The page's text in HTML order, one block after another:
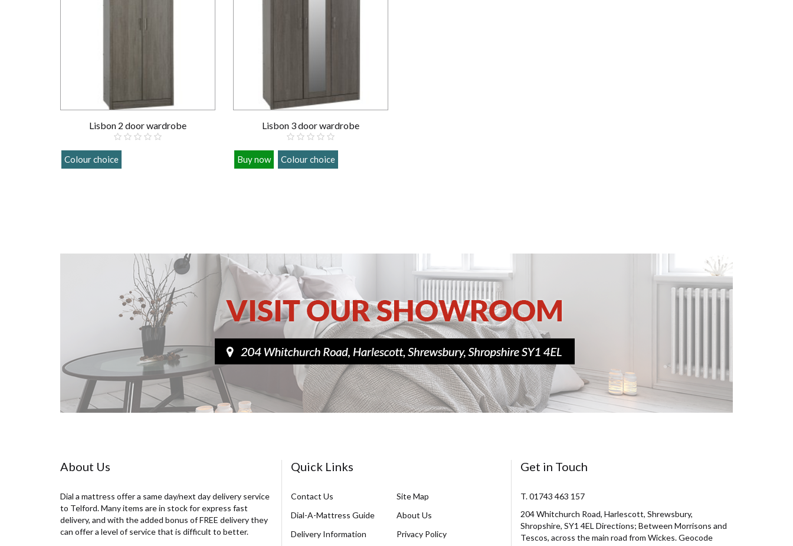
Lisbon 2 door wardrobe
Colour choice
Lisbon 3 door wardrobe
Buy now Colour choice
About Us
Dial a mattress offer a same day/next day delivery service
to Telford. Many items are in stock for express fast
delivery, and with the added bonus of FREE delivery they
can offer a level of service that is difficult to better.
Quick Links
Contact Us
Site Map
Dial-A-Mattress Guide
About Us
Delivery Information
Privacy Policy
Get in Touch
T. 01743 463 157
204 Whitchurch Road, Harlescott, Shrewsbury,
Shropshire, SY1 4EL Directions; Between Morrisons and
Tescos, across the main road from Wickes. Geocode